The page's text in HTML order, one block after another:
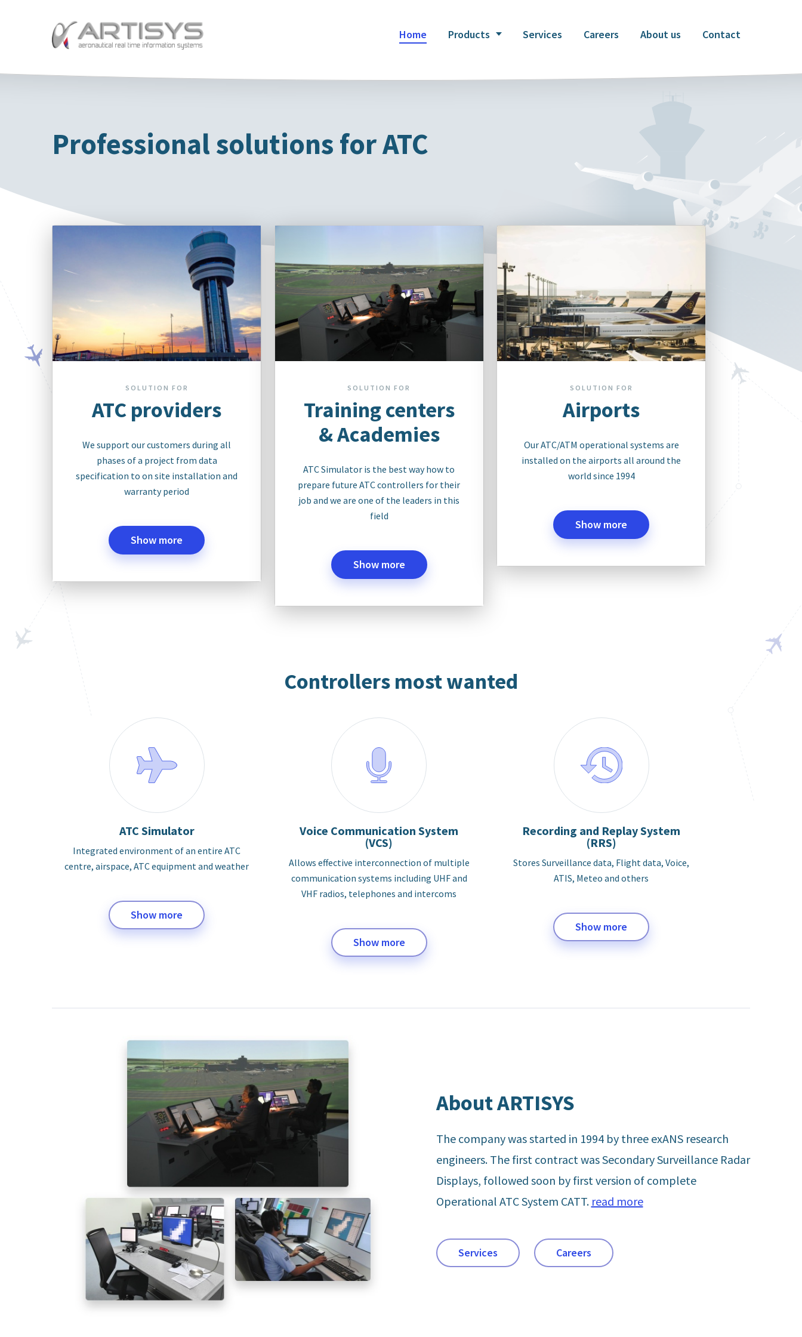
Home Products Services Careers About us Contact
Professional solutions for ATC
SOLUTION FOR
ATC providers
We support our customers during all
phases of a project from data
specification to on site installation and
warranty period
Show more
SOLUTION FOR
Training centers
& Academies
ATC Simulator is the best way how to
prepare future ATC controllers for their
job and we are one of the leaders in this
field
Show more
SOLUTION FOR
Airports
Our ATC/ATM operational systems are
installed on the airports all around the
world since 1994
Show more
Controllers most wanted
ATC Simulator
Integrated environment of an entire ATC
centre, airspace, ATC equipment and weather
Show more
Voice Communication System
(VCS)
Allows effective interconnection of multiple
communication systems including UHF and
VHF radios, telephones and intercoms
Show more
Recording and Replay System
(RRS)
Stores Surveillance data, Flight data, Voice,
ATIS, Meteo and others
Show more
About ARTISYS
The company was started in 1994 by three exANS research
engineers. The first contract was Secondary Surveillance Radar
Displays, followed soon by first version of complete
Operational ATC System CATT. read more
Services Careers